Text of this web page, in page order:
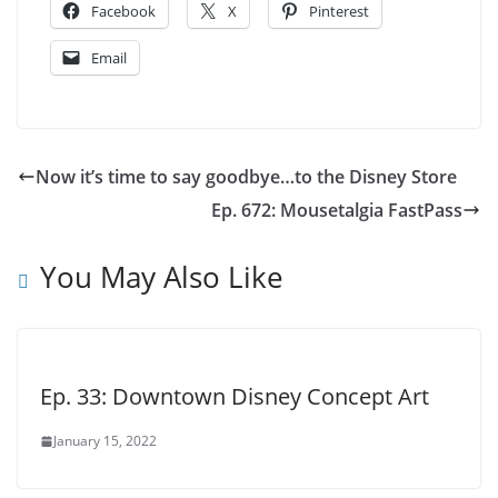
Facebook X Pinterest
Email
Now it’s time to say goodbye…to the Disney Store
Ep. 672: Mousetalgia FastPass
You May Also Like
Ep. 33: Downtown Disney Concept Art
January 15, 2022